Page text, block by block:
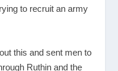
to recruit an army
this and sent men to
Ruthin and the